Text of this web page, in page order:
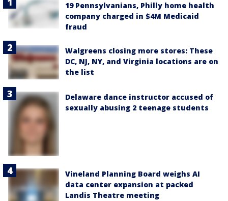
19 Pennsylvanians, Philly home health
company charged in $4M Medicaid
fraud
Walgreens closing more stores: These
DC, NJ, NY, and Virginia locations are on
the list
Delaware dance instructor accused of
sexually abusing 2 teenage students
Vineland Planning Board weighs AI
data center expansion at packed
Landis Theatre meeting